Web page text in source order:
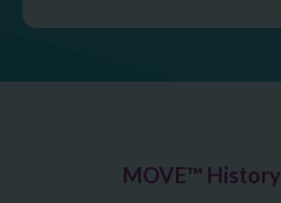
MOVE™ History